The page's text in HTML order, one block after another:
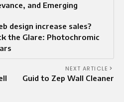
and Emerging
design increase sales?
the Glare: Photochromic
NEXT ARTICLE
Guid to Zep Wall Cleaner